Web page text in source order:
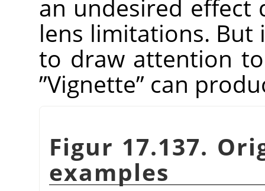
an undesired effect
lens limitations. But
to draw attention
”Vignette” can
Figur 17.137.
examples